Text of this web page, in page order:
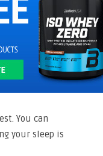
You can
your sleep is